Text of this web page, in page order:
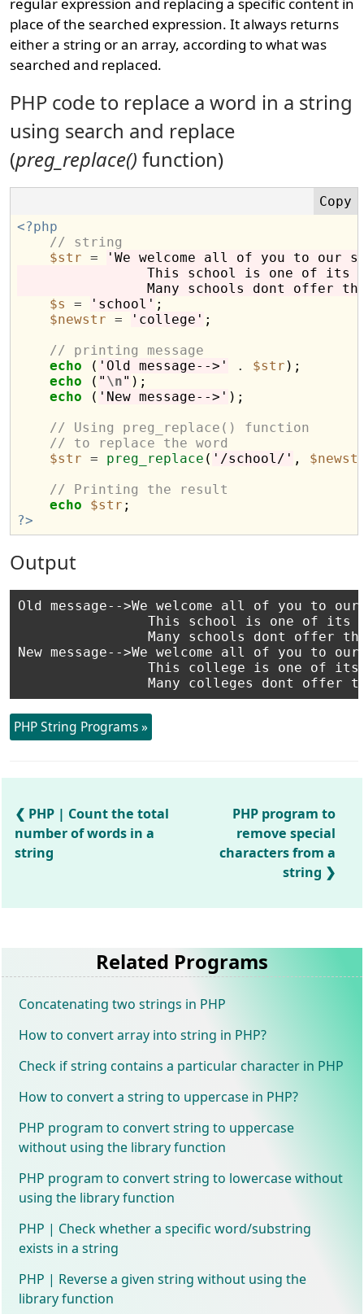
place of the searched expression. It always returns
either a string or an array, according to what was
searched and replaced.
PHP code to replace a word in a string
using search and replace
(preg_replace() function)
<?php
// string
$str =
'We welcome all of you to our
This school is one of its
Many schools dont offer
$s
= 'school' ;
$newstr = 'college' ;
// printing message
echo ( 'Old message-->' . $str );
echo ( " \n" );
echo ( 'New message-->' );
// Using preg_replace() function
// to replace the word
$str = preg_replace ( '/school/' ,
// Printing the result
echo
$str
?>
Output
Old message-->We welcome all of you to
This school is one of its
Many schools dont offer
New message-->We welcome all of you to
This college is one of its
PHP String Programs »
PHP | Count the total
number of words in a
string
PHP program to
remove special
characters from a
string
Related Programs
Concatenating two strings in PHP
How to convert array into string in PHP?
Check if string contains a particular character in PHP
How to convert a string to uppercase in PHP?
PHP program to convert string to uppercase
without using the library function
PHP program to convert string to lowercase without
using the library function
PHP | Check whether a specific word/substring
exists in a string
PHP | Reverse a given string without using the
library function